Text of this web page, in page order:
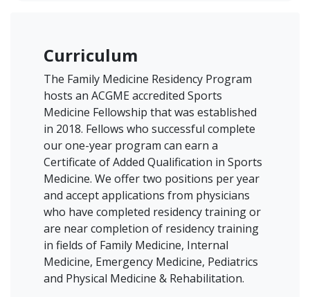
Curriculum
The Family Medicine Residency Program
hosts an ACGME accredited Sports
Medicine Fellowship that was established
in 2018. Fellows who successful complete
our one-year program can earn a
Certificate of Added Qualification in Sports
Medicine. We offer two positions per year
and accept applications from physicians
who have completed residency training or
are near completion of residency training
in fields of Family Medicine, Internal
Medicine, Emergency Medicine, Pediatrics
and Physical Medicine & Rehabilitation.